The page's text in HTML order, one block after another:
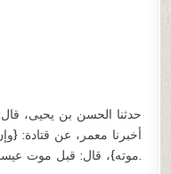
حدثنا الحسن بن يحيى،
أخبرنا معمر، عن قتادة:
موته}، قال: قبل موت عيسى.